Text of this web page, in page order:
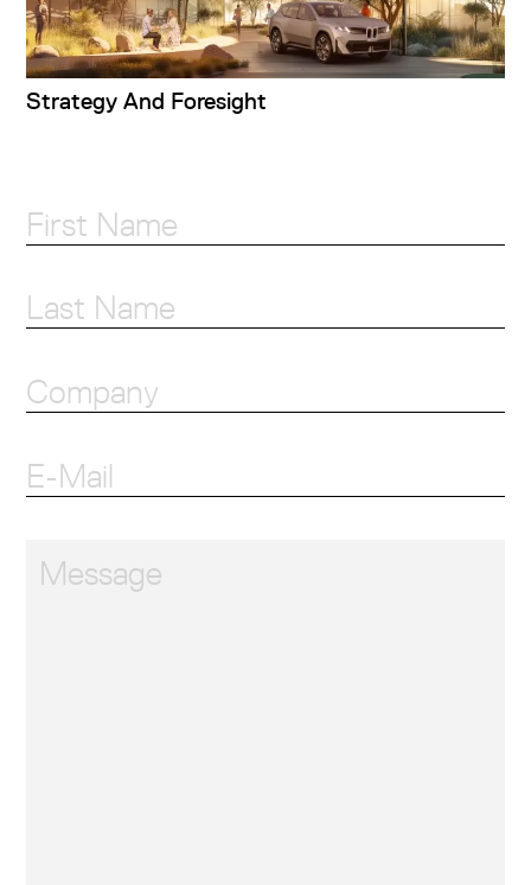
Strategy And Foresight